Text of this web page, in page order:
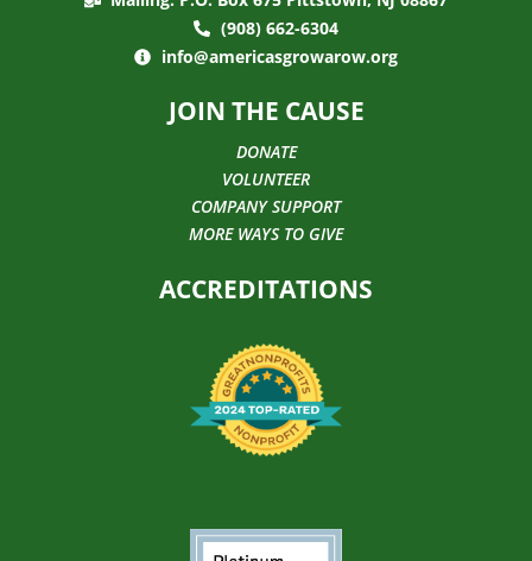
(908) 662-6304
info@americasgrowarow.org
JOIN THE CAUSE
DONATE
VOLUNTEER
COMPANY SUPPORT
MORE WAYS TO GIVE
ACCREDITATIONS